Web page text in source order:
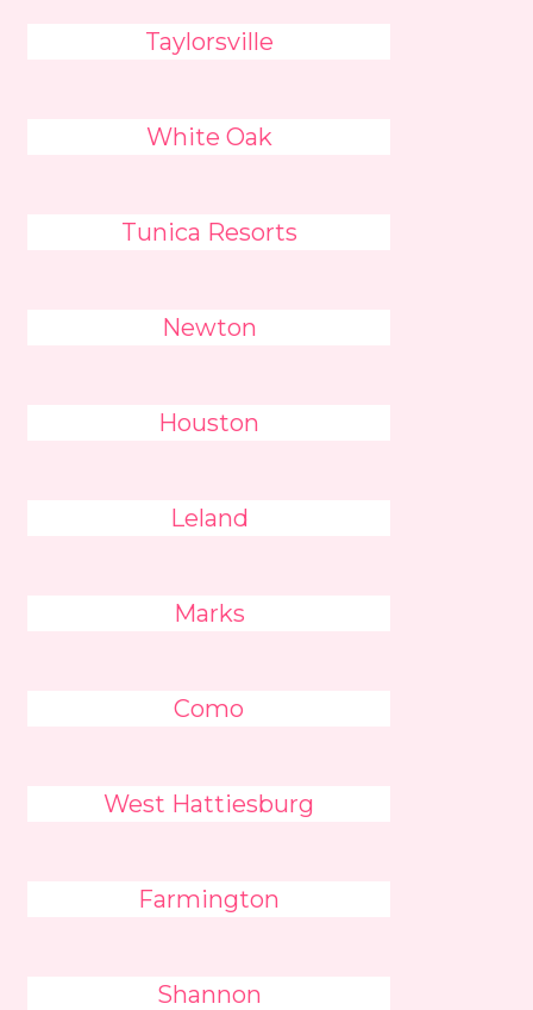
Taylorsville
White Oak
Tunica Resorts
Newton
Houston
Leland
Marks
Como
West Hattiesburg
Farmington
Shannon